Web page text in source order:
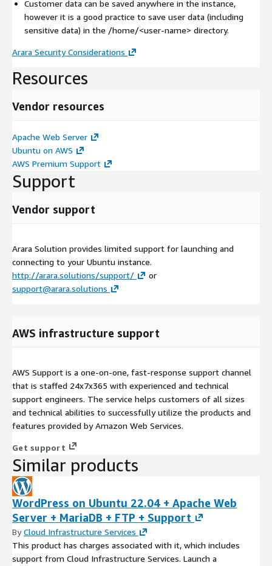
Customer data can be saved anywhere in the instance,
however it is a good practice to save user data (including
sensitive data) in the /home/<user-name> directory.
Arara Security Considerations
Resources
Vendor resources
Apache Web Server
Ubuntu on AWS
AWS Premium Support
Support
Vendor support
Arara Solution provides limited support for launching and
connecting to your Ubuntu instance.
http://arara.solutions/support/
or
support@arara.solutions
AWS infrastructure support
AWS Support is a one-on-one, fast-response support channel
that is staffed 24x7x365 with experienced and technical
support engineers. The service helps customers of all sizes
and technical abilities to successfully utilize the products and
features provided by Amazon Web Services.
Get support
Similar products
WordPress on Ubuntu 22.04 + Apache Web
Server + MariaDB + FTP + Support
ByCloud Infrastructure Services
This product has charges associated with it, which includes
support from Cloud Infrastructure Services. Launch a